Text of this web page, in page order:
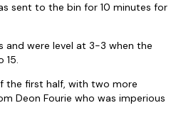
sent to the bin for 10 minutes for
and were level at 3-3 when the
15.
the first half, with two more
Deon Fourie who was imperious